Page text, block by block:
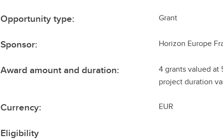
Opportunity type: Grant
Sponsor: Horizon Europe
Award amount and duration:
4 grants valued
project duration
Currency: EUR
Eligibility